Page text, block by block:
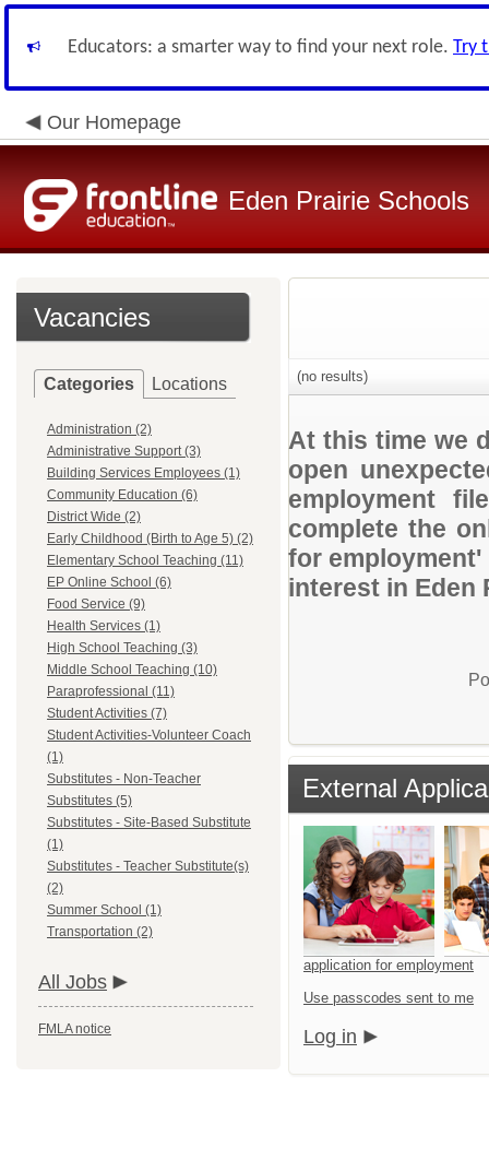
Educators: a smarter way to find your next role. Try
Our Homepage
Eden Prairie Schools
Vacancies
Categories Locations
Administration (2)
Administrative Support (3)
Building Services Employees (1)
Community Education (6)
District Wide (2)
Early Childhood (Birth to Age 5) (2)
Elementary School Teaching (11)
EP Online School (6)
Food Service (9)
Health Services (1)
High School Teaching (3)
Middle School Teaching (10)
Paraprofessional (11)
Student Activities (7)
Student Activities-Volunteer Coach
(1)
Substitutes - Non-Teacher
Substitutes (5)
Substitutes - Site-Based Substitute
(1)
Substitutes - Teacher Substitute(s)
(2)
Summer School (1)
Transportation (2)
All Jobs
FMLA notice
(no results)
At this time we
open
employment
complete the
for
interest in Eden
External
application for employment
Use passcodes sent to me
Log in